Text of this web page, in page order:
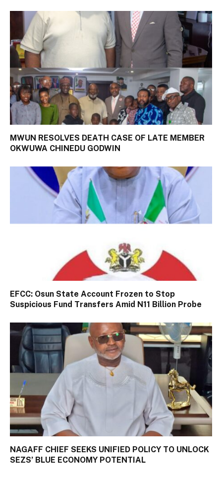
MWUN RESOLVES DEATH CASE OF LATE MEMBER
OKWUWA CHINEDU GODWIN
EFCC: Osun State Account Frozen to Stop
Suspicious Fund Transfers Amid N11 Billion Probe
NAGAFF CHIEF SEEKS UNIFIED POLICY TO UNLOCK
SEZS’ BLUE ECONOMY POTENTIAL